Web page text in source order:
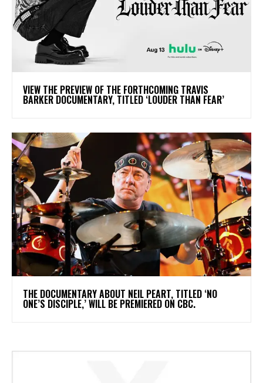
​VIEW THE PREVIEW OF THE FORTHCOMING TRAVIS
BARKER DOCUMENTARY, TITLED ‘LOUDER THAN FEAR’
​THE DOCUMENTARY ABOUT NEIL PEART, TITLED ‘NO
ONE’S DISCIPLE,’ WILL BE PREMIERED ON CBC.